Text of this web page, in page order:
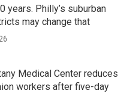
years. Philly’s suburban
may change that
Medical Center reduces
workers after five-day